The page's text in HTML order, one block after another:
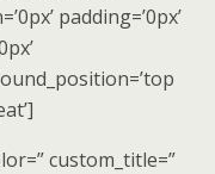
padding=’0px’
custom_title=”